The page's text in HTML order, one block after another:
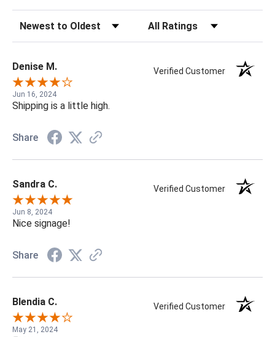
Sort Reviews Filter Reviews by Rating
Denise M. Verified Customer
Jun 16, 2024
Shipping is a little high.
Share
Sandra C. Verified Customer
Jun 8, 2024
Nice signage!
Share
Blendia C. Verified Customer
May 21, 2024